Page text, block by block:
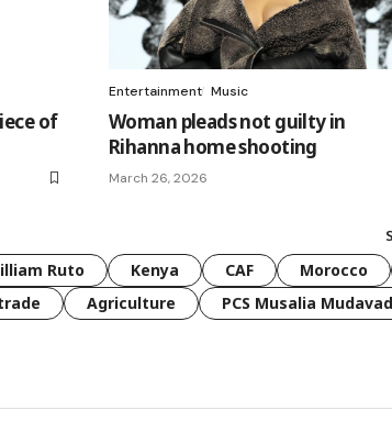
of
Entertainment Music
Woman pleads not guilty in
Rihanna home shooting
March 26, 2026
Ruto Kenya CAF Morocco
Agriculture PCS Musalia